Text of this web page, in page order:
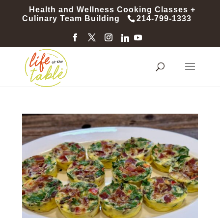
Health and Wellness Cooking Classes +
Culinary Team Building
214-799-1333